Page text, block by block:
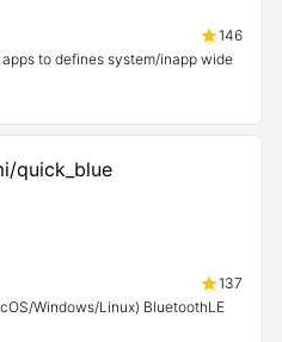
146
to defines system/inapp wide
137
Windows/Linux) BluetoothLE